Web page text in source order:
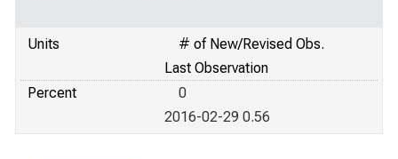
Units
# of New/Revised Obs.
Last Observation
Percent
0
2016-02-29 0.56